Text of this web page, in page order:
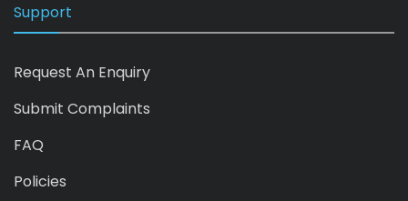
Support
Request An Enquiry
Submit Complaints
FAQ
Policies